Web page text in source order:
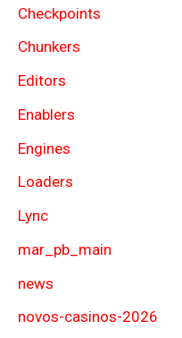
Checkpoints
Chunkers
Editors
Enablers
Engines
Loaders
Lync
mar_pb_main
news
novos-casinos-2026